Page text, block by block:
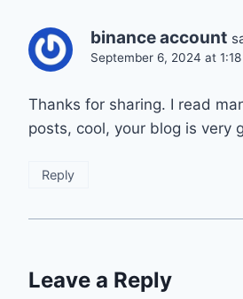
binance account
September 6, 2024 at
Thanks for sharing. I read
posts, cool, your blog is very
Reply
Leave a Reply